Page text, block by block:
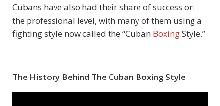
Cubans have also had their share of success on
the professional level, with many of them using a
fighting style now called the “Cuban BoxingStyle.”
The History Behind The Cuban Boxing Style